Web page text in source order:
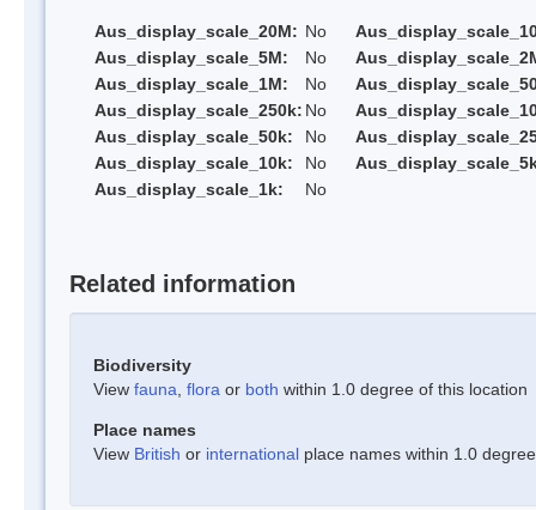
Aus_display_scale_20M: No
Aus_display_scale_5M:
No
Aus_display_scale_1M:
No
Aus_display_scale_250k: No
Aus_display_scale_50k:
No
Aus_display_scale_10k:
No
Aus_display_scale_1k:
No
Related information
Biodiversity
View fauna flora or both within 1.0 degree of this location
Place names
View British or international place names within 1.0